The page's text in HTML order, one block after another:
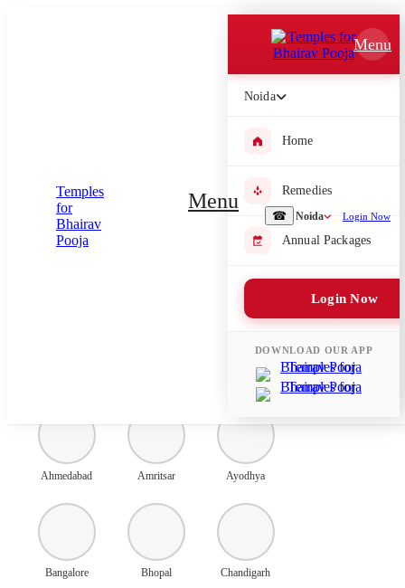
☎ Noida Login Now
Menu
Menu
Noida
Home
Remedies
Annual Packages
Login Now
DOWNLOAD OUR APP
Please submit your pooja requirement and our team will get back to
Submit Enquiry
Ahmedabad Amritsar Ayodhya
Bangalore Bhopal Chandigarh